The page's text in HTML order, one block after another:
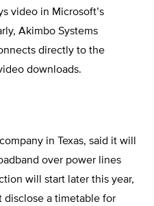
video in Microsoft’s
Akimbo Systems
directly to the
downloads.
in Texas, said it will
over power lines
will start later this year,
a timetable for